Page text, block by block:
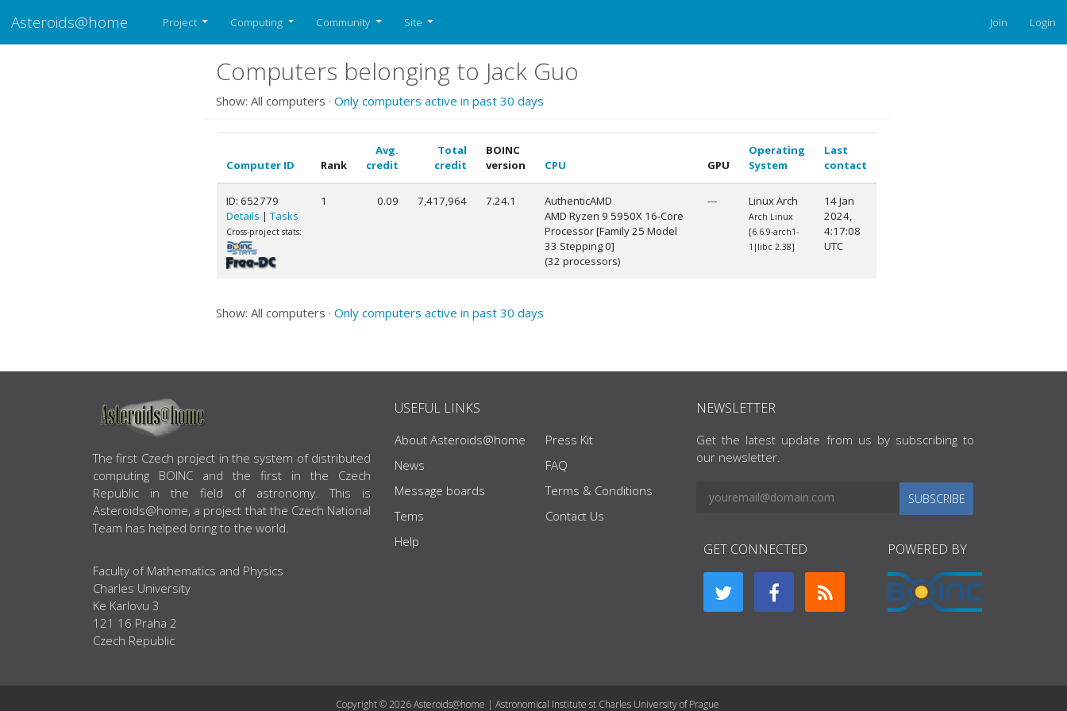
Asteroids@home Project Computing Community Site Join Login
Computers belonging to Jack Guo
Show: All computers · Only computers active in past 30 days
Computer ID Rank
Avg.
credit
Total
credit
BOINC
version
CPU GPU
Operating
System
Last
contact
ID: 652779
Details | Tasks
Cross-project stats:
1 0.09 7,417,964 7.24.1
AuthenticAMD
AMD Ryzen 9 5950X 16-Core
Processor [Family 25 Model
33 Stepping 0]
(32 processors)
--- Linux Arch
Arch Linux
[6.6.9-arch1-
1|libc 2.38]
14 Jan
2024,
4:17:08
UTC
Show: All computers · Only computers active in past 30 days
ABOUT US
The first Czech project in the system of distributed
computing BOINC and the first in the Czech
Republic in the field of astronomy. This is
Asteroids@home, a project that the Czech National
Team has helped bring to the world.
Faculty of Mathematics and Physics
Charles University
Ke Karlovu 3
121 16 Praha 2
Czech Republic
USEFUL LINKS
About Asteroids@home
News
Message boards
Tems
Help
Press Kit
FAQ
Terms & Conditions
Contact Us
NEWSLETTER
Get the latest update from us by subscribing to
our newsletter.
SUBSCRIBE
GET CONNECTED POWERED BY
Copyright © 2026 Asteroids@home | Astronomical Institute st Charles University of Prague